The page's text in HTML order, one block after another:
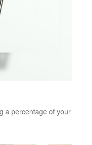
a percentage of your